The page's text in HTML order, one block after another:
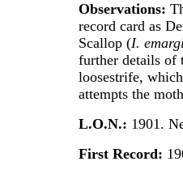
Observations:
record card as
Scallop (I.
further details of
loosestrife,
attempts the
L.O.N.: 1901.
First Record: